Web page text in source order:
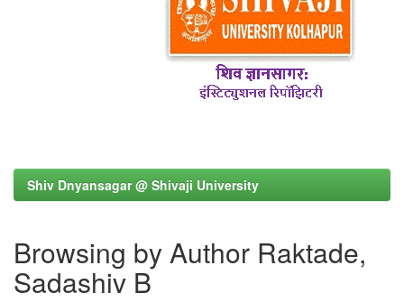
Shiv Dnyansagar @ Shivaji University
Browsing by Author Raktade,
Sadashiv B